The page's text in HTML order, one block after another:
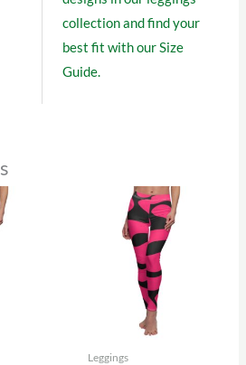
collectionand find your
best fit with ourSize
Guide.
Leggings